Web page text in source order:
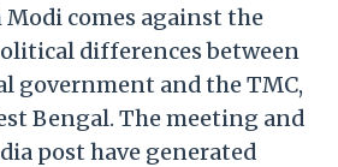
comes against the
differences between
government and the TMC,
Bengal. The meeting and
post have generated